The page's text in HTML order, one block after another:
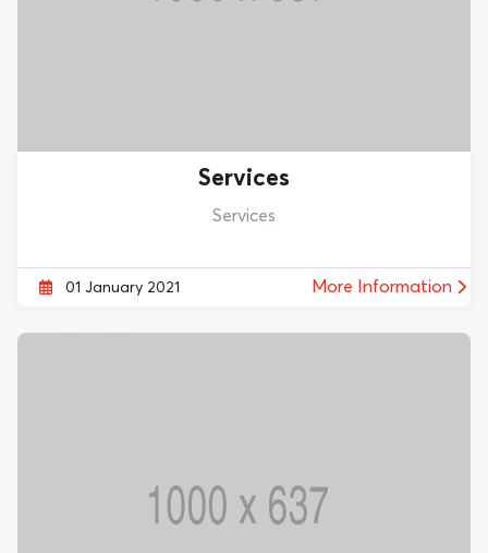
Services
Services
01 January 2021 More Information